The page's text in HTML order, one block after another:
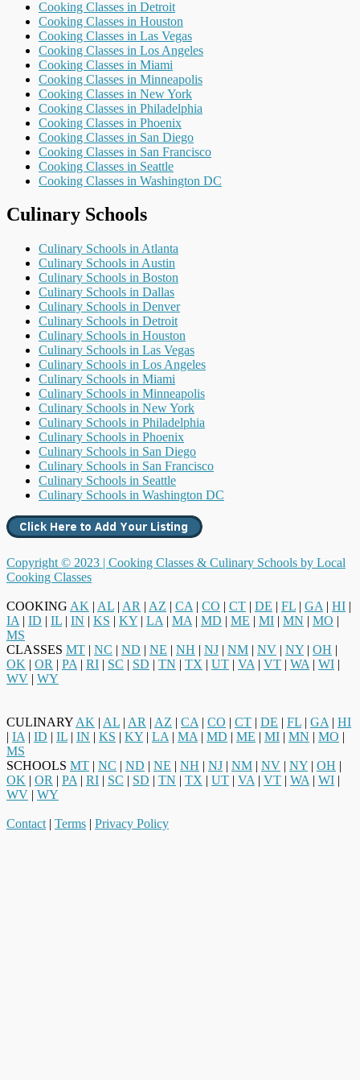
Cooking Classes in Detroit
Cooking Classes in Houston
Cooking Classes in Las Vegas
Cooking Classes in Los Angeles
Cooking Classes in Miami
Cooking Classes in Minneapolis
Cooking Classes in New York
Cooking Classes in Philadelphia
Cooking Classes in Phoenix
Cooking Classes in San Diego
Cooking Classes in San Francisco
Cooking Classes in Seattle
Cooking Classes in Washington DC
Culinary Schools
Culinary Schools in Atlanta
Culinary Schools in Austin
Culinary Schools in Boston
Culinary Schools in Dallas
Culinary Schools in Denver
Culinary Schools in Detroit
Culinary Schools in Houston
Culinary Schools in Las Vegas
Culinary Schools in Los Angeles
Culinary Schools in Miami
Culinary Schools in Minneapolis
Culinary Schools in New York
Culinary Schools in Philadelphia
Culinary Schools in Phoenix
Culinary Schools in San Diego
Culinary Schools in San Francisco
Culinary Schools in Seattle
Culinary Schools in Washington DC
Copyright © 2023 | Cooking Classes & Culinary Schools by Local
Cooking Classes
COOKING AK | AL | AR | AZ | CA | CO | CT | DE | FL | GA | HI |
IA | ID | IL | IN | KS | KY | LA | MA | MD | ME | MI | MN | MO |
MS
CLASSES MT | NC | ND | NE | NH | NJ | NM | NV | NY | OH |
OK | OR | PA | RI | SC | SD | TN | TX | UT | VA | VT | WA | WI |
WV | WY
CULINARY AK | AL | AR | AZ | CA | CO | CT | DE | FL | GA | HI
| IA | ID | IL | IN | KS | KY | LA | MA | MD | ME | MI | MN | MO |
MS
SCHOOLS MT | NC | ND | NE | NH | NJ | NM | NV | NY | OH |
OK | OR | PA | RI | SC | SD | TN | TX | UT | VA | VT | WA | WI |
WV | WY
Contact | Terms | Privacy Policy